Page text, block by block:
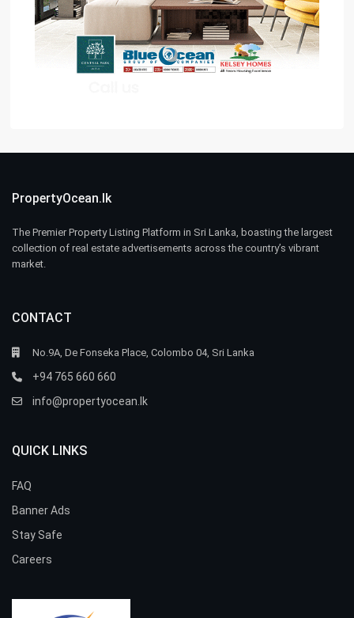
PropertyOcean.lk
The Premier Property Listing Platform in Sri Lanka, boasting the largest
collection of real estate advertisements across the country’s vibrant
market.
CONTACT
No.9A, De Fonseka Place, Colombo 04, Sri Lanka
+94 765 660 660
info@propertyocean.lk
QUICK LINKS
FAQ
Banner Ads
Stay Safe
Careers